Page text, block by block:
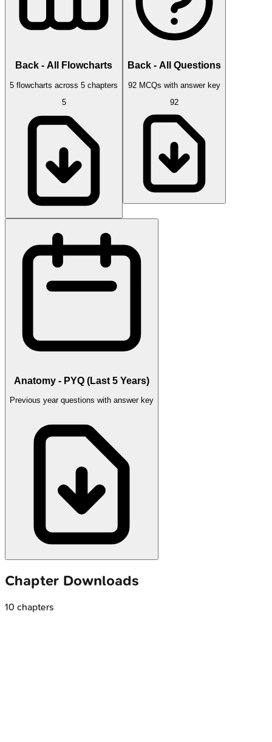
Back - All Flowcharts
5 flowcharts across 5 chapters
5
Back - All Questions
92 MCQs with answer key
92
Anatomy - PYQ (Last 5 Years)
Previous year questions with answer key
Chapter Downloads
10 chapters